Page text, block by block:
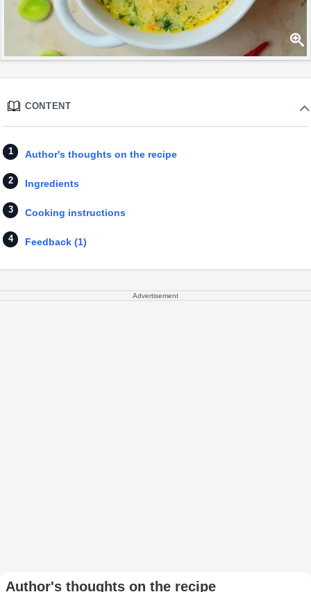
CONTENT
Author's thoughts on the recipe
Ingredients
Cooking instructions
Feedback (1)
Advertisement
Author's thoughts on the recipe